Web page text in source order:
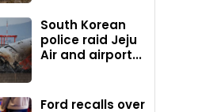
South Korean
police raid Jeju
Air and airport...
Ford recalls over